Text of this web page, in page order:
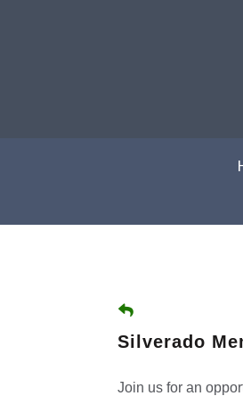
Silverado
Join us for an